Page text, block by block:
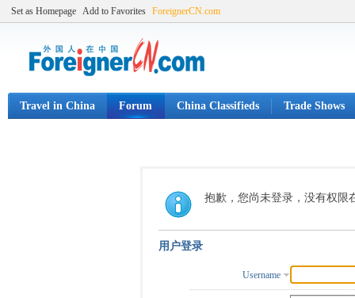
Set as Homepage Add to Favorites ForeignerCN.com
Travel in China Forum China Classifieds Trade Shows
抱歉，您尚未登录，没有权限
用户登录
Username